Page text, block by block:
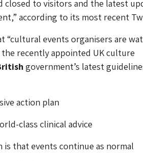
closed to visitors and the latest
according to its most recent
“cultural events organisers are
recently appointed UK culture
government’s latest
action plan
class clinical advice
is that events continue as normal